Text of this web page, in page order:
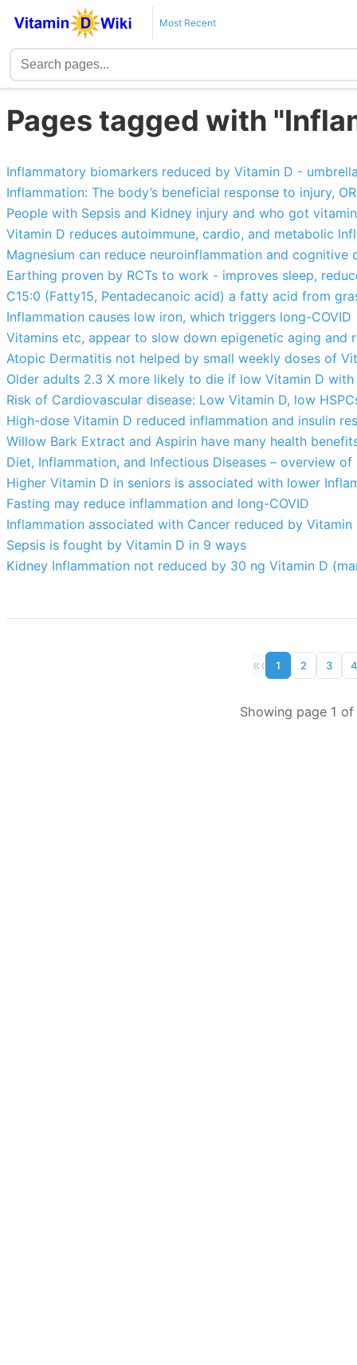
Most Recent
Pages tagged with
Inflammatory biomarkers reduced by Vitamin D -
Inflammation: The body’s beneficial response to injury,
People with Sepsis and Kidney injury and who got
Vitamin D reduces autoimmune, cardio, and metabolic
Magnesium can reduce neuroinflammation and cognitive
Earthing proven by RCTs to work - improves sleep,
C15:0 (Fatty15, Pentadecanoic acid) a fatty acid from
Inflammation causes low iron, which triggers long-COVID
Vitamins etc, appear to slow down epigenetic aging and
Atopic Dermatitis not helped by small weekly doses of
Older adults 2.3 X more likely to die if low Vitamin D with
Risk of Cardiovascular disease: Low Vitamin D, low
High-dose Vitamin D reduced inflammation and insulin
Willow Bark Extract and Aspirin have many health
Diet, Inflammation, and Infectious Diseases – overview of
Higher Vitamin D in seniors is associated with lower
Fasting may reduce inflammation and long-COVID
Inflammation associated with Cancer reduced by Vitamin
Sepsis is fought by Vitamin D in 9 ways
Kidney Inflammation not reduced by 30 ng Vitamin D
«‹ 1 2 3 4
Showing page 1